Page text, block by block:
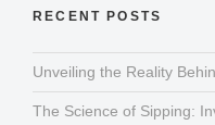
RECENT POSTS
Unveiling the Reality
The Science of Sipping: